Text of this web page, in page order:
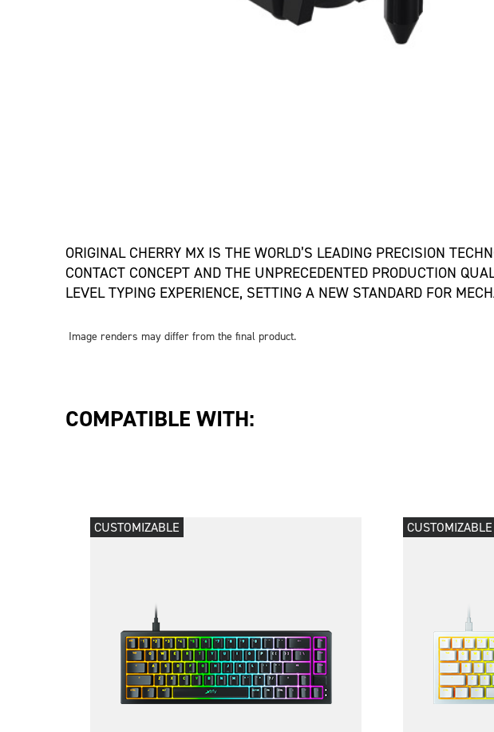
ORIGINAL CHERRY MX IS THE WORLD’S LEADING PRECISION
CONTACT CONCEPT AND THE UNPRECEDENTED PRODUCTION
LEVEL TYPING EXPERIENCE, SETTING A NEW STANDARD FOR
Image renders may differ from the final product.
COMPATIBLE WITH:
CUSTOMIZABLE CUSTOMIZABLE